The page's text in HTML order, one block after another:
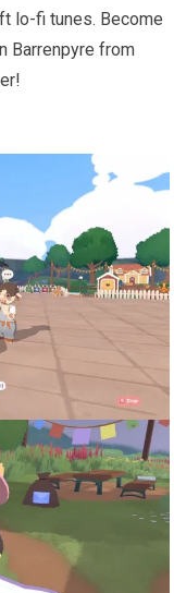
lo-fi tunes. Become
Barrenpyre from